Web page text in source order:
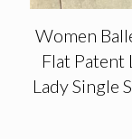
Women
Flat Patent
Lady Single